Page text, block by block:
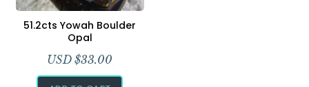
Add to Wishlist
51.2cts Yowah Boulder
Opal
USD $33.00